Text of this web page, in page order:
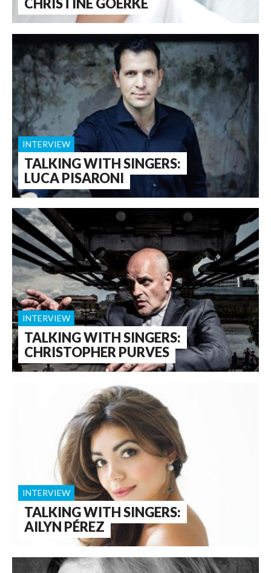
CHRISTINE GOERKE
TALKING WITH SINGERS:
LUCA PISARONI
INTERVIEW
TALKING WITH SINGERS:
CHRISTOPHER PURVES
INTERVIEW
TALKING WITH SINGERS:
AILYN PÉREZ
INTERVIEW